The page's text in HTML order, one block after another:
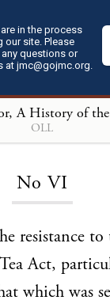
in the process
site. Please
questions or
at jmc@gojmc.org.
OLL
Loading...
No VI
resistance
Act,
which was